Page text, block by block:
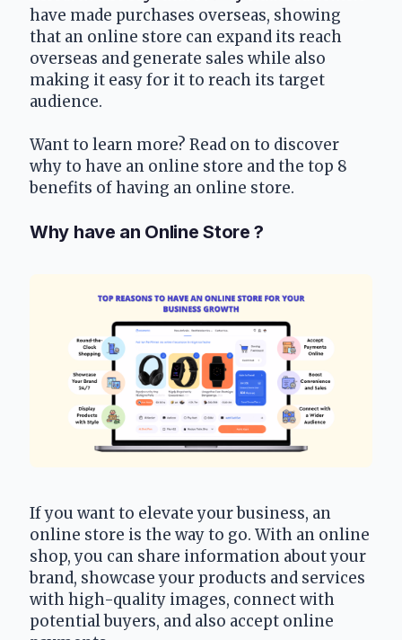
have made purchases overseas, showing
that an online store can expand its reach
overseas and generate sales while also
making it easy for it to reach its target
audience.
Want to learn more? Read on to discover
why to have an online store and the top 8
benefits of having an online store.
Why have an Online Store ?
If you want to elevate your business, an
online store is the way to go. With an online
shop, you can share information about your
brand, showcase your products and services
with high-quality images, connect with
potential buyers, and also accept online